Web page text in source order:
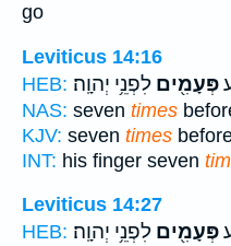
go
Leviticus 14:16
HEB:
פְּעָמִ֖ים לִפְנֵ֥י יְהוָֽה׃
NAS: seven times
KJV: seven times
INT: his finger seven
Leviticus 14:27
HEB:
פְּעָמִ֖ים לִפְנֵ֥י יְהוָֽה׃